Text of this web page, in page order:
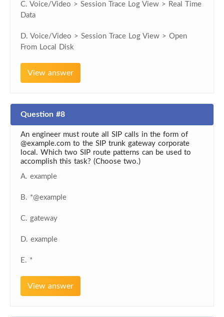
C. Voice/Video > Session Trace Log View > Real Time
Data
D. Voice/Video > Session Trace Log View > Open
From Local Disk
View answer
Question #8
An engineer must route all SIP calls in the form of
@example.com to the SIP trunk gateway corporate
local. Which two SIP route patterns can be used to
accomplish this task? (Choose two.)
A. example
B. *@example
C. gateway
D. example
E. *
View answer